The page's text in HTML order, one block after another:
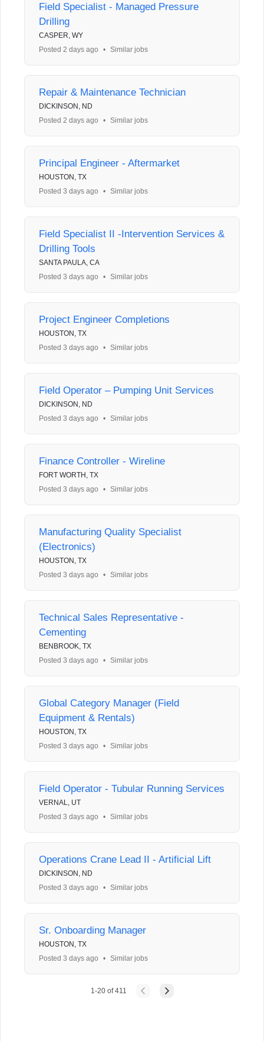
Field Specialist - Managed Pressure
Drilling
CASPER, WY
Posted 2 days ago
• Similar jobs
Repair & Maintenance Technician
DICKINSON, ND
Posted 2 days ago
• Similar jobs
Principal Engineer - Aftermarket
HOUSTON, TX
Posted 3 days ago
• Similar jobs
Field Specialist II -Intervention Services &
Drilling Tools
SANTA PAULA, CA
Posted 3 days ago
• Similar jobs
Project Engineer Completions
HOUSTON, TX
Posted 3 days ago
• Similar jobs
Field Operator – Pumping Unit Services
DICKINSON, ND
Posted 3 days ago
• Similar jobs
Finance Controller - Wireline
FORT WORTH, TX
Posted 3 days ago
• Similar jobs
Manufacturing Quality Specialist
(Electronics)
HOUSTON, TX
Posted 3 days ago
• Similar jobs
Technical Sales Representative -
Cementing
BENBROOK, TX
Posted 3 days ago
• Similar jobs
Global Category Manager (Field
Equipment & Rentals)
HOUSTON, TX
Posted 3 days ago
• Similar jobs
Field Operator - Tubular Running Services
VERNAL, UT
Posted 3 days ago
• Similar jobs
Operations Crane Lead II - Artificial Lift
DICKINSON, ND
Posted 3 days ago
• Similar jobs
Sr. Onboarding Manager
HOUSTON, TX
Posted 3 days ago
• Similar jobs
1-20of411